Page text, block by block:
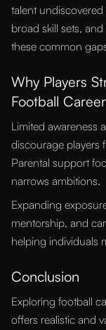
talent
broad skill sets,
these common
Why Players
Football
Limited awareness
discourage players
Parental support
narrows ambitions.
Expanding
mentorship, and
helping individuals
Conclusion
Exploring football
offers realistic and